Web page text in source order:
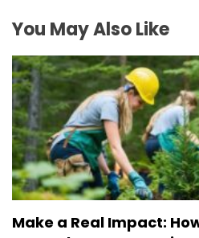
You May Also Like
Make a Real Impact: